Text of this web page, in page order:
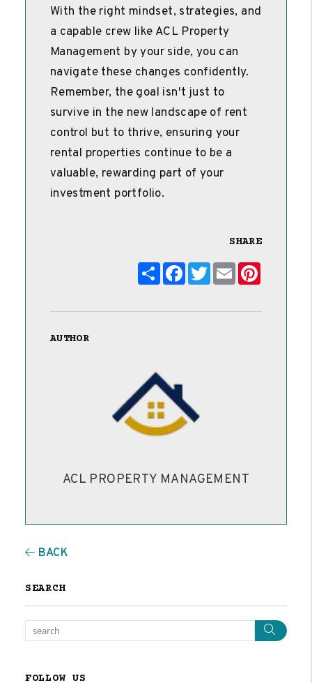
With the right mindset, strategies, and
a capable crew like ACL Property
Management by your side, you can
navigate these changes confidently.
Remember, the goal isn't just to
survive in the new landscape of rent
control but to thrive, ensuring your
rental properties continue to be a
valuable, rewarding part of your
investment portfolio.
SHARE
ShareFacebook
TwitterEmail
AUTHOR
ACL PROPERTY MANAGEMENT
BACK
SEARCH
FOLLOW US